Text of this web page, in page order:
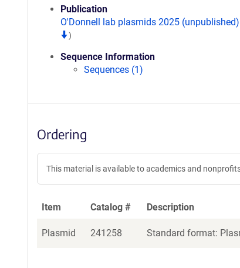
Publication
O'Donnell lab plasmids 2025 (unpublished)
)
Sequence Information
Sequences (1)
Ordering
This material is available to academics and
Item Catalog # Description
Plasmid 241258 Standard format: